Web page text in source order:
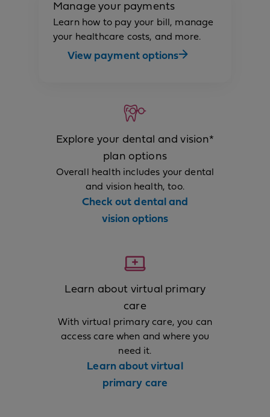
Manage your payments
Learn how to pay your bill, manage
your healthcare costs, and more.
View payment options
Explore your dental and vision*
plan options
Overall health includes your dental
and vision health, too.
Check out dental and
vision options
Learn about virtual primary
care
With virtual primary care, you can
access care when and where you
need it.
Learn about virtual
primary care